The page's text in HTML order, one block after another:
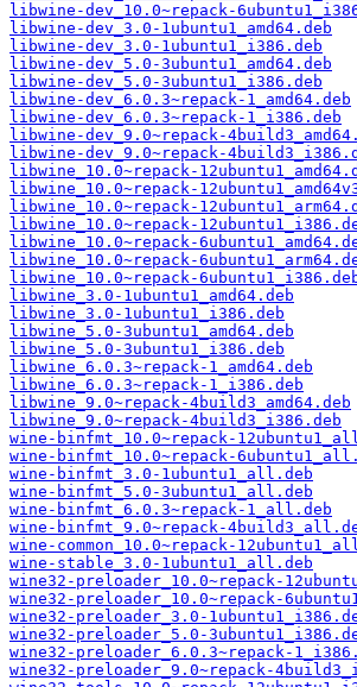
libwine-dev_10.0~repack-
libwine-dev_3.0-1ubuntu1_amd64.deb
libwine-dev_3.0-1ubuntu1_i386.deb
libwine-dev_5.0-3ubuntu1_amd64.deb
libwine-dev_5.0-3ubuntu1_i386.deb
libwine-dev_6.0.3~repack-1_amd64.deb
libwine-dev_6.0.3~repack-1_i386.deb
libwine-dev_9.0~repack-
libwine-dev_9.0~repack-
libwine_10.0~repack-
libwine_10.0~repack-
libwine_10.0~repack-
libwine_10.0~repack-
libwine_10.0~repack-
libwine_10.0~repack-
libwine_10.0~repack-
libwine_3.0-1ubuntu1_amd64.deb
libwine_3.0-1ubuntu1_i386.deb
libwine_5.0-3ubuntu1_amd64.deb
libwine_5.0-3ubuntu1_i386.deb
libwine_6.0.3~repack-1_amd64.deb
libwine_6.0.3~repack-1_i386.deb
libwine_9.0~repack-4build3_amd64.deb
libwine_9.0~repack-4build3_i386.deb
wine-binfmt_10.0~repack-
wine-binfmt_10.0~repack-
wine-binfmt_3.0-1ubuntu1_all.deb
wine-binfmt_5.0-3ubuntu1_all.deb
wine-binfmt_6.0.3~repack-1_all.deb
wine-binfmt_9.0~repack-
wine-common_10.0~repack-
wine-stable_3.0-1ubuntu1_all.deb
wine32-preloader_10.0~repack-
wine32-preloader_10.0~repack-
wine32-preloader_3.0-
wine32-preloader_5.0-
wine32-preloader_6.0.3~repack-
wine32-preloader_9.0~repack-